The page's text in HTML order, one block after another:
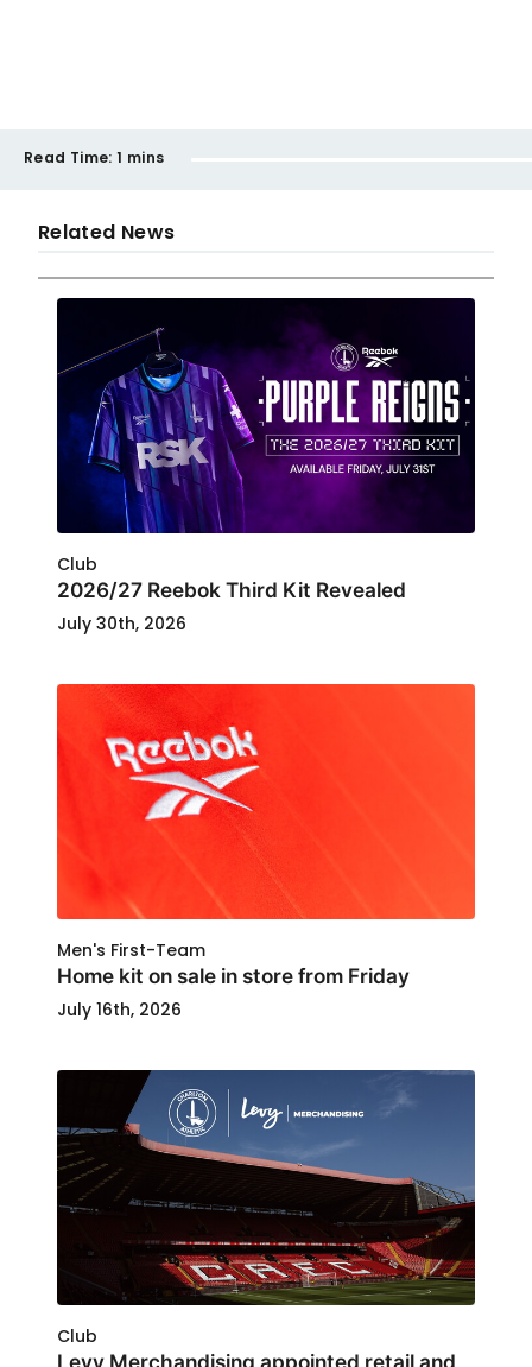
Read Time: 1 mins
Related News
Club
2026/27 Reebok Third Kit Revealed
July 30th, 2026
Men's First-Team
Home kit on sale in store from Friday
July 16th, 2026
Club
Levy Merchandising appointed retail and